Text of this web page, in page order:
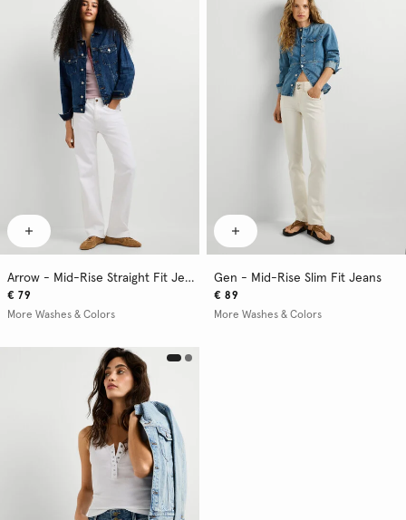
Arrow - Mid-Rise Straight Fit Jeans
€ 79
More Washes & Colors
Gen - Mid-Rise Slim Fit Jeans
€ 89
More Washes & Colors